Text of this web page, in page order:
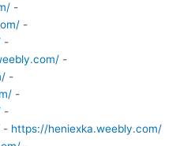
-
-
-
-
-
-
-
- https://heniexka.weebly.com/